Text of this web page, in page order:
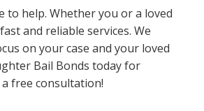
to help. Whether you or a loved
and reliable services. We
on your case and your loved
Bail Bonds today for
free consultation!